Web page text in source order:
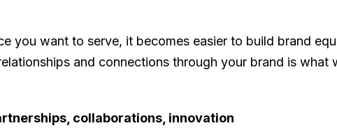
you want to serve, it becomes easier to build brand
and connections through your brand is what
collaborations, innovation